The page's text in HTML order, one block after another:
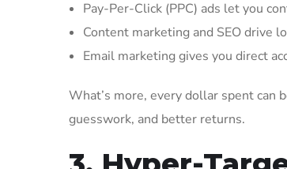
Pay-Per-Click (PPC) ads let you
Content marketing and SEO drive
Email marketing gives you direct
What’s more, every dollar spent can
guesswork, and better returns.